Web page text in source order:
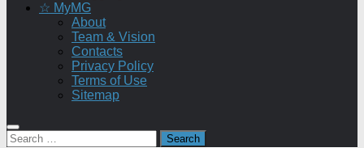
☆ MyMG
About
Team & Vision
Contacts
Privacy Policy
Terms of Use
Sitemap
Search